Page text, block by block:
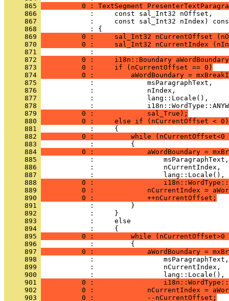
     865
0 : TextSegment
     866
     867
     868
     869
0 :     sal_Int32 nCurrentOffset
     870
0 :     sal_Int32 nCurrentIndex
     871
     872
0 :     i18n::Boundary
     873
          0 :     if (nCurrentOffset == 0)
     874
0 :         aWordBoundary =
     875
     876
     877
     878
     879
          0 :             sal_True);
     880
          0 :     else if (nCurrentOffset < 0)
     881
     882
0 :         while (nCurrentOffset<0
     883
     884
0 :             aWordBoundary =
     885
     886
     887
     888
0 :
     889
0 :             nCurrentIndex =
     890
          0 :             ++nCurrentOffset;
     891
     892
     893
     894
     895
0 :         while
     896
     897
0 :             aWordBoundary =
     898
     899
     900
     901
0 :
     902
0 :             nCurrentIndex =
     903
          0 :             --nCurrentOffset;